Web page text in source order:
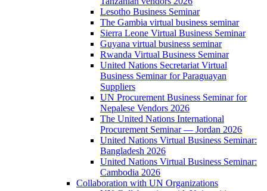
Lesotho Business Seminar
The Gambia virtual business seminar
Sierra Leone Virtual Business Seminar
Guyana virtual business seminar
Rwanda Virtual Business Seminar
United Nations Secretariat Virtual
Business Seminar for Paraguayan
Suppliers
UN Procurement Business Seminar for
Nepalese Vendors 2026
The United Nations International
Procurement Seminar — Jordan 2026
United Nations Virtual Business Seminar:
Bangladesh 2026
United Nations Virtual Business Seminar:
Cambodia 2026
Collaboration with UN Organizations